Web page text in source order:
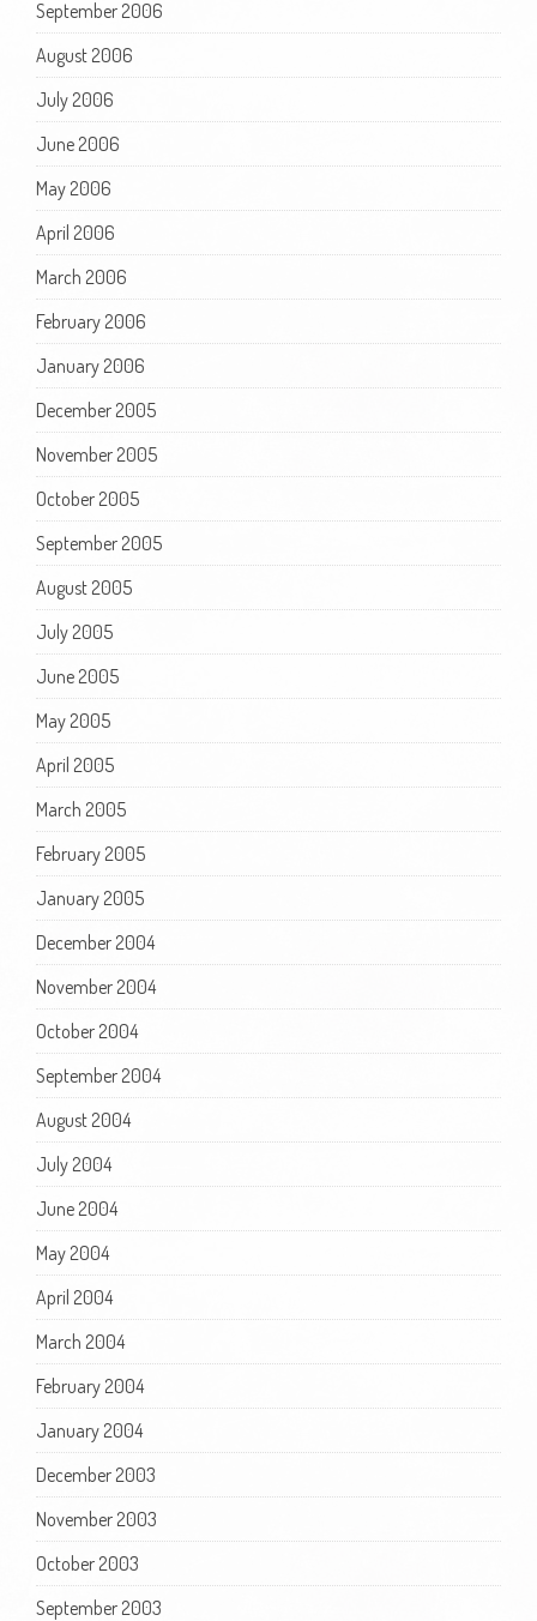
September 2006
August 2006
July 2006
June 2006
May 2006
April 2006
March 2006
February 2006
January 2006
December 2005
November 2005
October 2005
September 2005
August 2005
July 2005
June 2005
May 2005
April 2005
March 2005
February 2005
January 2005
December 2004
November 2004
October 2004
September 2004
August 2004
July 2004
June 2004
May 2004
April 2004
March 2004
February 2004
January 2004
December 2003
November 2003
October 2003
September 2003